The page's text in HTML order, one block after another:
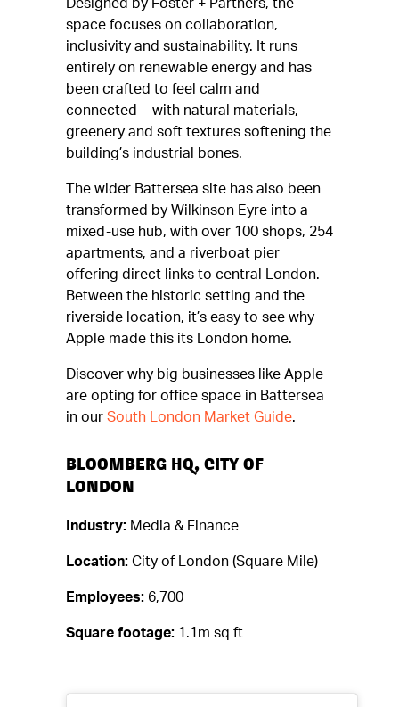
Designed by Foster + Partners, the
space focuses on collaboration,
inclusivity and sustainability. It runs
entirely on renewable energy and has
been crafted to feel calm and
connected—with natural materials,
greenery and soft textures softening the
building’s industrial bones.
The wider Battersea site has also been
transformed by Wilkinson Eyre into a
mixed-use hub, with over 100 shops, 254
apartments, and a riverboat pier
offering direct links to central London.
Between the historic setting and the
riverside location, it’s easy to see why
Apple made this its London home.
Discover why big businesses like Apple
are opting for office space in Battersea
in our South London Market Guide.
BLOOMBERG HQ, CITY OF
LONDON
Industry: Media & Finance
Location: City of London (Square Mile)
Employees: 6,700
Square footage: 1.1m sq ft